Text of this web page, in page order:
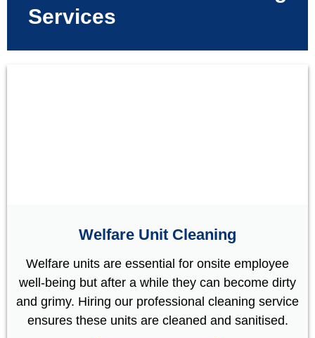
Services
Welfare Unit Cleaning
Welfare units are essential for onsite employee
well-being but after a while they can become dirty
and grimy. Hiring our professional cleaning service
ensures these units are cleaned and sanitised.